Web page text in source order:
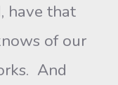
have that
of our
And